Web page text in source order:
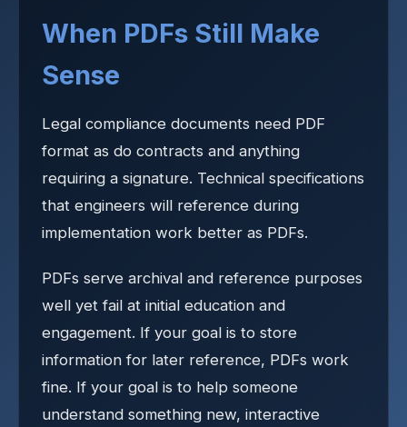
When PDFs Still Make
Sense
Legal compliance documents need PDF
format as do contracts and anything
requiring a signature. Technical specifications
that engineers will reference during
implementation work better as PDFs.
PDFs serve archival and reference purposes
well yet fail at initial education and
engagement. If your goal is to store
information for later reference, PDFs work
fine. If your goal is to help someone
understand something new, interactive